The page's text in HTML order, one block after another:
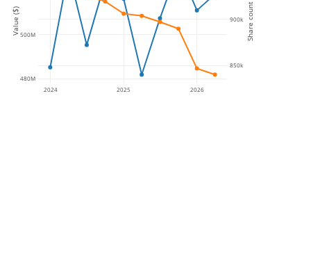
2024 2025 2026
480M
500M
850k
900k
Value ($) Share count